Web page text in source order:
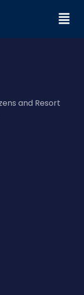
and Resort